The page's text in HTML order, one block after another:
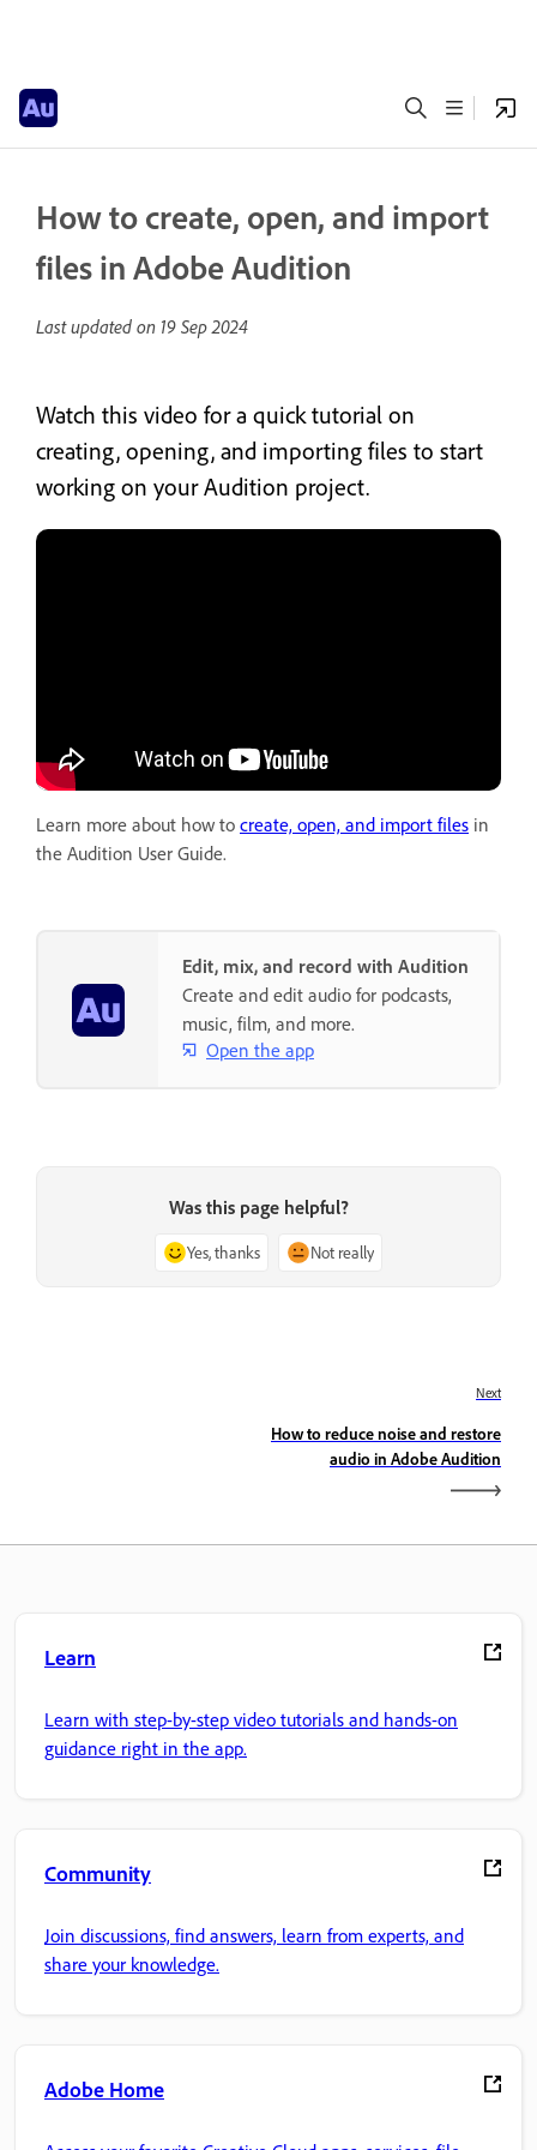
How to create, open, and import
files in Adobe Audition
Last updated on 19 Sep 2024
Watch this video for a quick tutorial on
creating, opening, and importing files to start
working on your Audition project.
Learn more about how to create, open, and import files in
the Audition User Guide.
Edit, mix, and record with Audition
Create and edit audio for podcasts,
music, film, and more.
Open the app
Was this page helpful?
Yes, thanks Not really
Next
How to reduce noise and restore
audio in Adobe Audition
Learn
Learn with step-by-step video tutorials and hands-on
guidance right in the app.
Community
Join discussions, find answers, learn from experts, and
share your knowledge.
Adobe Home